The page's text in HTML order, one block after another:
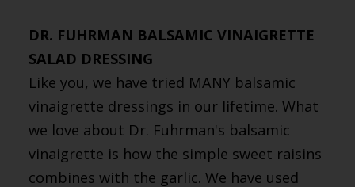
DR. FUHRMAN BALSAMIC VINAIGRETTE
SALAD DRESSING
Like you, we have tried MANY balsamic
vinaigrette dressings in our lifetime. What
we love about Dr. Fuhrman's balsamic
vinaigrette is how the simple sweet raisins
combines with the garlic. We have used